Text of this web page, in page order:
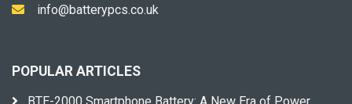
info@batterypcs.co.uk
POPULAR ARTICLES